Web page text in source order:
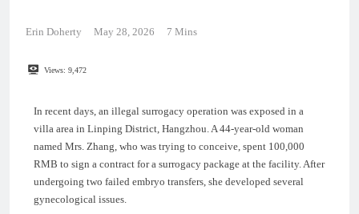
Erin Doherty May 28, 2026 7 Mins
Views: 9,472
In recent days, an illegal surrogacy operation was exposed in a
villa area in Linping District, Hangzhou. A 44-year-old woman
named Mrs. Zhang, who was trying to conceive, spent 100,000
RMB to sign a contract for a surrogacy package at the facility. After
undergoing two failed embryo transfers, she developed several
gynecological issues.